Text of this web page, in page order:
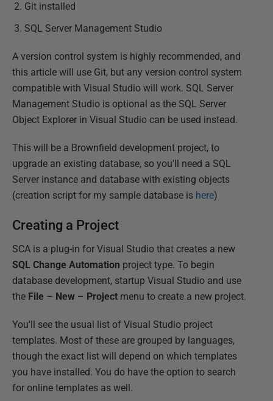
Git installed
SQL Server Management Studio
A version control system is highly recommended, and
this article will use Git, but any version control system
compatible with Visual Studio will work. SQL Server
Management Studio is optional as the SQL Server
Object Explorer in Visual Studio can be used instead.
This will be a Brownfield development project, to
upgrade an existing database, so you'll need a SQL
Server instance and database with existing objects
(creation script for my sample database is here)
Creating a Project
SCA is a plug-in for Visual Studio that creates a new
SQL Change Automation project type. To begin
database development, startup Visual Studio and use
the File – New – Project menu to create a new project.
You'll see the usual list of Visual Studio project
templates. Most of these are grouped by languages,
though the exact list will depend on which templates
you have installed. You do have the option to search
for online templates as well.